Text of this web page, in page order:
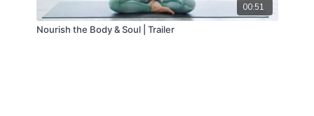
00:51
Nourish the Body & Soul | Trailer